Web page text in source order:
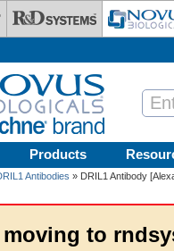
Products
Antibodies » DRIL1 Antibody
moving to